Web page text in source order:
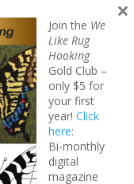
Join the We
Like Rug
Hooking
Gold Club –
only $5 for
your first
year! Click
here:
Bi-monthly
digital
magazine
×